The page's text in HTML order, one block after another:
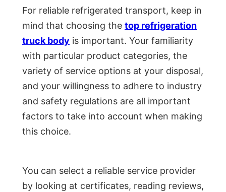
For reliable refrigerated transport, keep in
mind that choosing the top refrigeration
truck body is important. Your familiarity
with particular product categories, the
variety of service options at your disposal,
and your willingness to adhere to industry
and safety regulations are all important
factors to take into account when making
this choice.
You can select a reliable service provider
by looking at certificates, reading reviews,